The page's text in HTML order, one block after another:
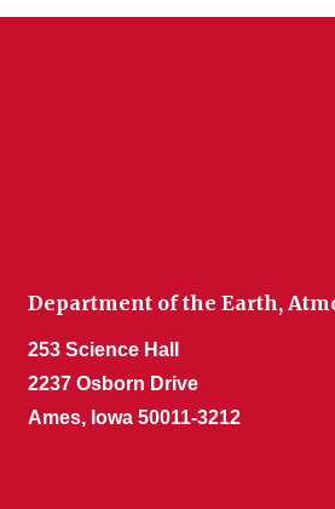
Department of the Earth,
253 Science Hall
2237 Osborn Drive
Ames, Iowa 50011-3212